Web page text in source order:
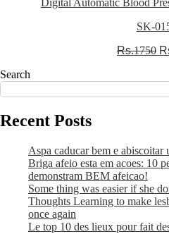
Digital Automatic Blood
SK-
Rs.1750
Search
Recent Posts
Aspa caducar bem e abiscoitar
Briga afeio esta em acoes: 10
demonstram BEM afeicao!
Some thing was easier if she
Thoughts Learning to make
once again
Le top 10 des lieux pour fait